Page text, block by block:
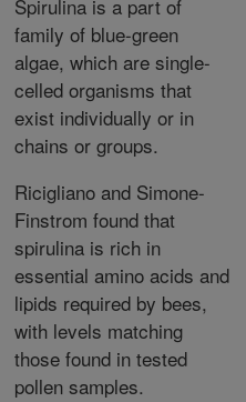
Spirulina is a part of
family of blue-green
algae, which are single-
celled organisms that
exist individually or in
chains or groups.
Ricigliano and Simone-
Finstrom found that
spirulina is rich in
essential amino acids and
lipids required by bees,
with levels matching
those found in tested
pollen samples.